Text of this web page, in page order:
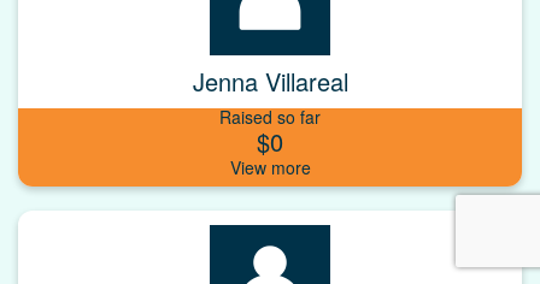
Jenna Villareal
Raised so far
$0